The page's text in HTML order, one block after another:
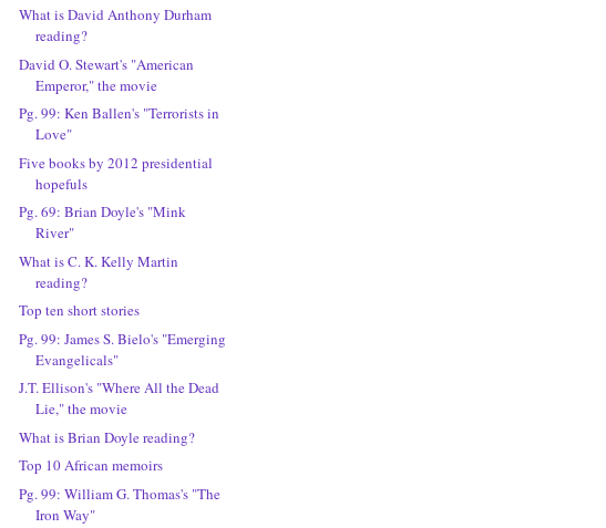
What is David Anthony Durham
reading?
David O. Stewart's "American
Emperor," the movie
Pg. 99: Ken Ballen's "Terrorists in
Love"
Five books by 2012 presidential
hopefuls
Pg. 69: Brian Doyle's "Mink
River"
What is C. K. Kelly Martin
reading?
Top ten short stories
Pg. 99: James S. Bielo's "Emerging
Evangelicals"
J.T. Ellison's "Where All the Dead
Lie," the movie
What is Brian Doyle reading?
Top 10 African memoirs
Pg. 99: William G. Thomas's "The
Iron Way"